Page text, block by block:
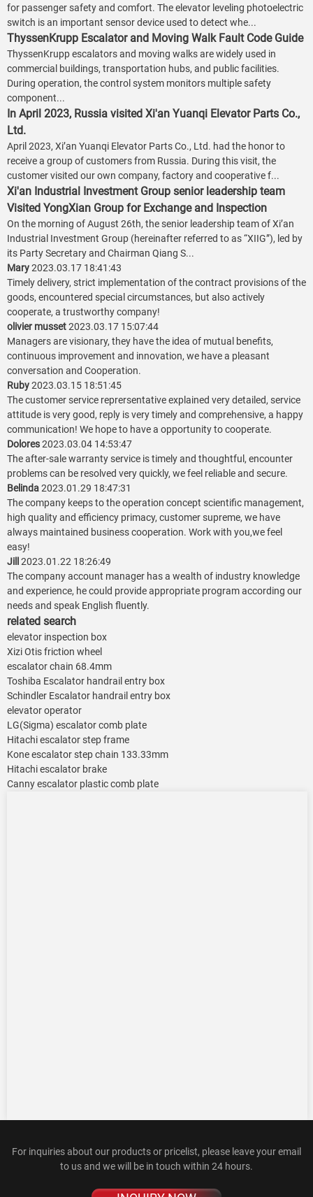
for passenger safety and comfort. The elevator leveling photoelectric
switch is an important sensor device used to detect whe...
ThyssenKrupp Escalator and Moving Walk Fault Code Guide
ThyssenKrupp escalators and moving walks are widely used in
commercial buildings, transportation hubs, and public facilities.
During operation, the control system monitors multiple safety
component...
In April 2023, Russia visited Xi'an Yuanqi Elevator Parts Co.,
Ltd.
April 2023, Xi’an Yuanqi Elevator Parts Co., Ltd. had the honor to
receive a group of customers from Russia. During this visit, the
customer visited our own company, factory and cooperative f...
Xi'an Industrial Investment Group senior leadership team
Visited YongXian Group for Exchange and Inspection
On the morning of August 26th, the senior leadership team of Xi’an
Industrial Investment Group (hereinafter referred to as “XIIG”), led by
its Party Secretary and Chairman Qiang S...
Mary2023.03.17 18:41:43
Timely delivery, strict implementation of the contract provisions of the
goods, encountered special circumstances, but also actively
cooperate, a trustworthy company!
olivier musset2023.03.17 15:07:44
Managers are visionary, they have the idea of mutual benefits,
continuous improvement and innovation, we have a pleasant
conversation and Cooperation.
Ruby2023.03.15 18:51:45
The customer service reprersentative explained very detailed, service
attitude is very good, reply is very timely and comprehensive, a happy
communication! We hope to have a opportunity to cooperate.
Dolores2023.03.04 14:53:47
The after-sale warranty service is timely and thoughtful, encounter
problems can be resolved very quickly, we feel reliable and secure.
Belinda2023.01.29 18:47:31
The company keeps to the operation concept scientific management,
high quality and efficiency primacy, customer supreme, we have
always maintained business cooperation. Work with you,we feel
easy!
Jill 2023.01.22 18:26:49
The company account manager has a wealth of industry knowledge
and experience, he could provide appropriate program according our
needs and speak English fluently.
related search
elevator inspection box
Xizi Otis friction wheel
escalator chain 68.4mm
Toshiba Escalator handrail entry box
Schindler Escalator handrail entry box
elevator operator
LG(Sigma) escalator comb plate
Hitachi escalator step frame
Kone escalator step chain 133.33mm
Hitachi escalator brake
Canny escalator plastic comb plate
For inquiries about our products or pricelist, please leave your email
to us and we will be in touch within 24 hours.